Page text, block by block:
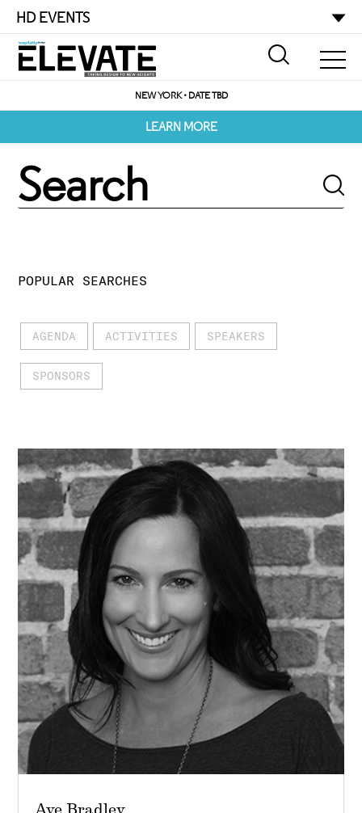
HD EVENTS
NEW YORK • DATE TBD
LEARN MORE
POPULAR SEARCHES
AGENDA ACTIVITIES SPEAKERS
SPONSORS